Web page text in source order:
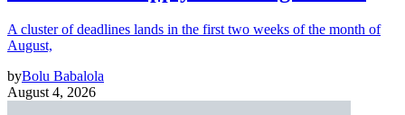
A cluster of deadlines lands in the first two weeks of the month of
August,
byBolu Babalola
August 4, 2026